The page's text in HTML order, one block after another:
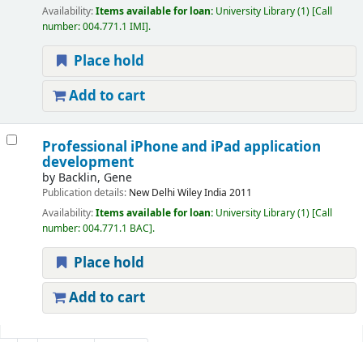
Availability:Items available for loan: University Library(1) Call
number:004.771.1 IMI .
Place hold
Add to cart
Professional iPhone and iPad application
development
by Backlin, Gene
Publication details: New Delhi Wiley India 2011
Availability:Items available for loan: University Library(1) Call
number:004.771.1 BAC .
Place hold
Add to cart